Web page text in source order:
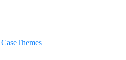
CaseThemes